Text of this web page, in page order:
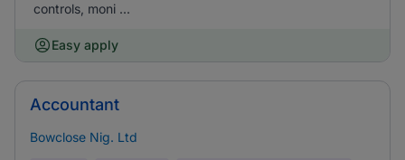
controls, moni ...
Easy apply
Accountant
Bowclose Nig. Ltd